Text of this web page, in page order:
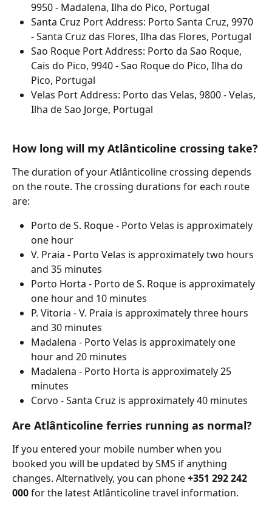
9950 - Madalena, Ilha do Pico, Portugal
Santa Cruz Port Address: Porto Santa Cruz, 9970
- Santa Cruz das Flores, Ilha das Flores, Portugal
Sao Roque Port Address: Porto da Sao Roque,
Cais do Pico, 9940 - Sao Roque do Pico, Ilha do
Pico, Portugal
Velas Port Address: Porto das Velas, 9800 - Velas,
Ilha de Sao Jorge, Portugal
How long will my Atlânticoline crossing take?
The duration of your Atlânticoline crossing depends
on the route. The crossing durations for each route
are:
Porto de S. Roque - Porto Velas is approximately
one hour
V. Praia - Porto Velas is approximately two hours
and 35 minutes
Porto Horta - Porto de S. Roque is approximately
one hour and 10 minutes
P. Vitoria - V. Praia is approximately three hours
and 30 minutes
Madalena - Porto Velas is approximately one
hour and 20 minutes
Madalena - Porto Horta is approximately 25
minutes
Corvo - Santa Cruz is approximately 40 minutes
Are Atlânticoline ferries running as normal?
If you entered your mobile number when you
booked you will be updated by SMS if anything
changes. Alternatively, you can phone +351 292 242
000 for the latest Atlânticoline travel information.